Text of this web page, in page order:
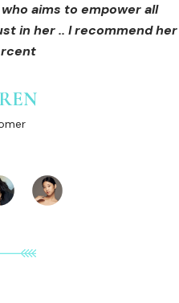
aims to empower all
in her .. I recommend her